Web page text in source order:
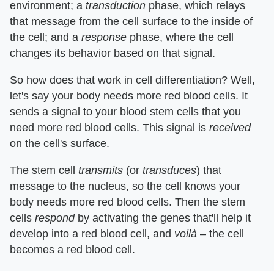
environment; a transduction phase, which relays
that message from the cell surface to the inside of
the cell; and a response phase, where the cell
changes its behavior based on that signal.
So how does that work in cell differentiation? Well,
let's say your body needs more red blood cells. It
sends a signal to your blood stem cells that you
need more red blood cells. This signal is received
on the cell's surface.
The stem cell transmits (or transduces) that
message to the nucleus, so the cell knows your
body needs more red blood cells. Then the stem
cells respondby activating the genes that'll help it
develop into a red blood cell, and voilà – the cell
becomes a red blood cell.